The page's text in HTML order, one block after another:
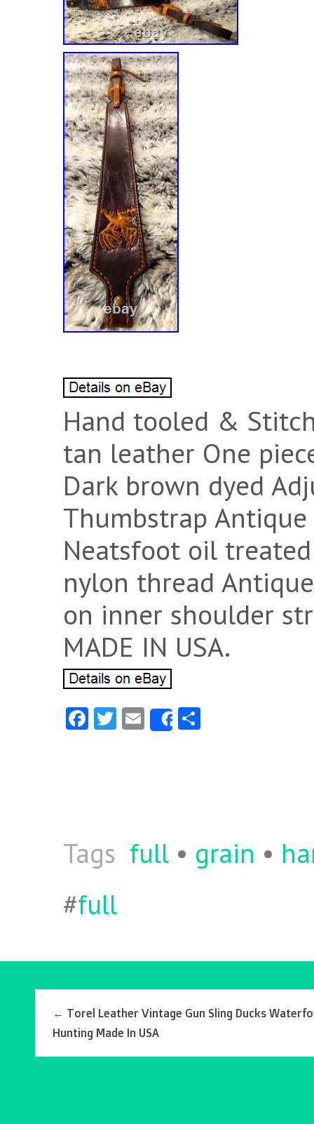
Hand tooled &
tan leather One
Dark brown dyed
Thumbstrap Antique
Neatsfoot oil
nylon thread
on inner shoulder
MADE IN USA.
Fa T E
m
Share
Tags full • grain •
#full
← Torel Leather Vintage Gun Sling Ducks
Hunting Made In USA